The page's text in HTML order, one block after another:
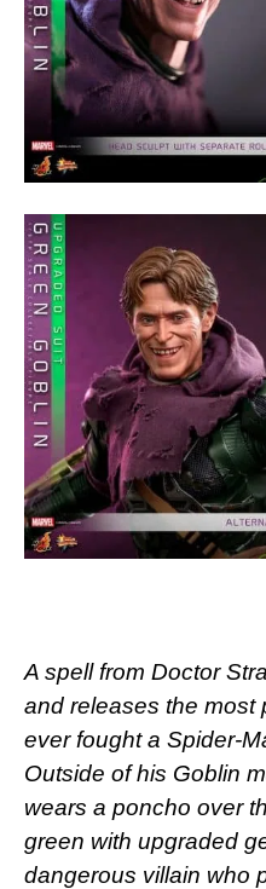
A spell from Doctor
and releases the most
ever fought a Spider-
Outside of his Goblin
wears a poncho over
green with upgraded
dangerous villain who